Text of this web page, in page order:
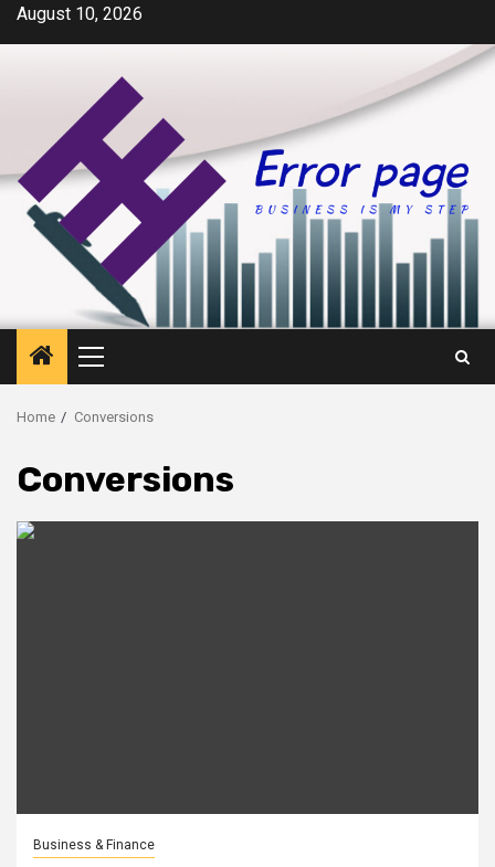
SkipAugust 10, 2026
Primary
Menu
Home Conversions
Conversions
Business & Finance